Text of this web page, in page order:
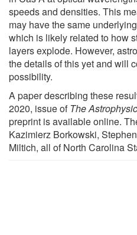
speeds and densities. This
may have the same
which is likely related to how
layers explode. However,
the details of this yet and will
possibility.
A paper describing these
2020, issue of The
preprint is available online.
Kazimierz Borkowski,
Miltich, all of North Carolina